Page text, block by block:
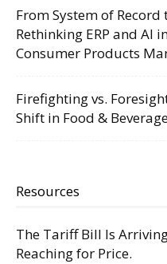
From System of Record
Rethinking ERP and AI
Consumer Products
Firefighting vs.
Shift in Food &
Resources
The Tariff Bill Is
Reaching for Price.